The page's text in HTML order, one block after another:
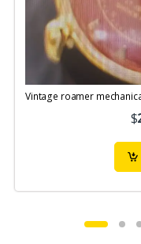
Vintage roamer
$